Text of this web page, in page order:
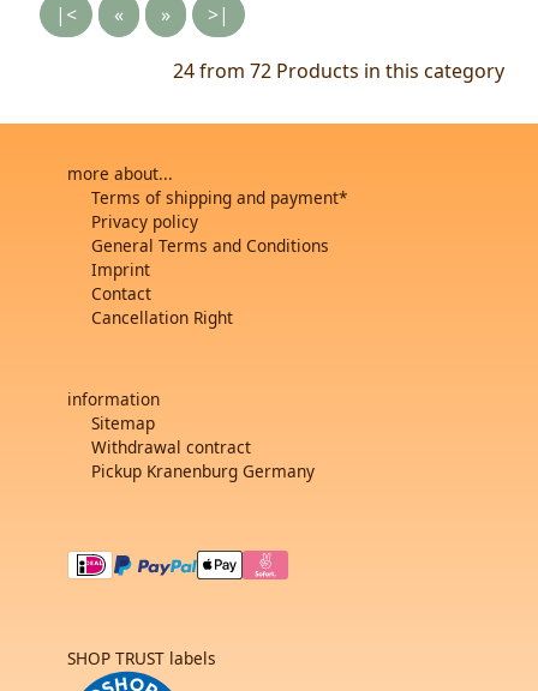
|< « » >|
24 from 72 Products in this category
more about...
Terms of shipping and payment*
Privacy policy
General Terms and Conditions
Imprint
Contact
Cancellation Right
information
Sitemap
Withdrawal contract
Pickup Kranenburg Germany
SHOP TRUST labels